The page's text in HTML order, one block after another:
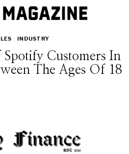
· INDUSTRY
Customers In
The Ages Of 18